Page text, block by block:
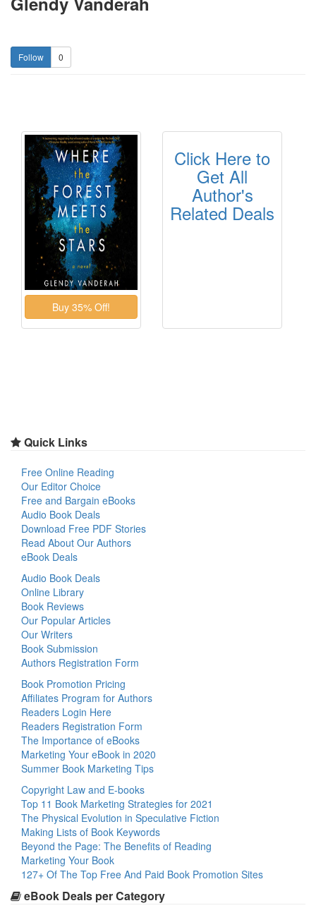
0
Click Here to
Get All
Author's
Related Deals
Quick Links
Free Online Reading
Our Editor Choice
Free and Bargain eBooks
Audio Book Deals
Download Free PDF Stories
Read About Our Authors
eBook Deals
Audio Book Deals
Online Library
Book Reviews
Our Popular Articles
Our Writers
Book Submission
Authors Registration Form
Book Promotion Pricing
Affiliates Program for Authors
Readers Login Here
Readers Registration Form
The Importance of eBooks
Marketing Your eBook in 2020
Summer Book Marketing Tips
Copyright Law and E-books
Top 11 Book Marketing Strategies for 2021
The Physical Evolution in Speculative Fiction
Making Lists of Book Keywords
Beyond the Page: The Benefits of Reading
Marketing Your Book
127+ Of The Top Free And Paid Book Promotion Sites
eBook Deals per Category